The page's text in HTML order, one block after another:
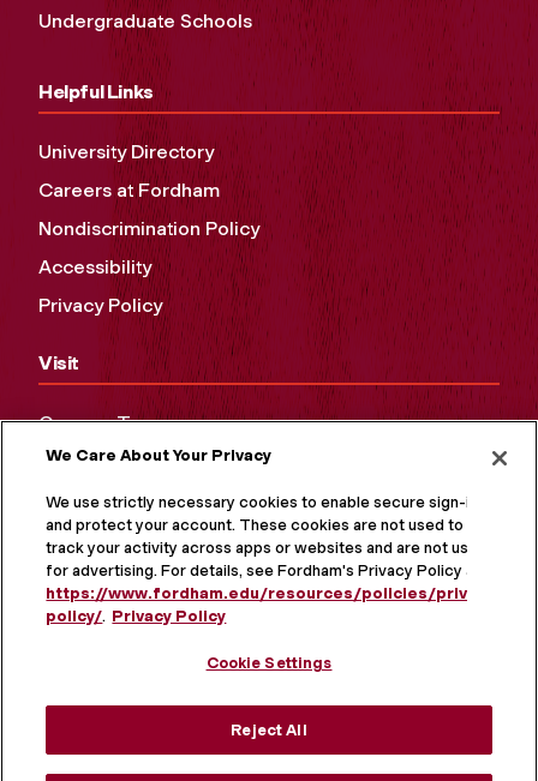
Undergraduate Schools
Helpful Links
University Directory
Careers at Fordham
Nondiscrimination Policy
Accessibility
Privacy Policy
Visit
Campus Tours
Maps and Directions
Virtual Tour
We Care About Your Privacy
We use strictly necessary cookies to enable secure sign-in
and protect your account. These cookies are not used to
track your activity across apps or websites and are not used
for advertising. For details, see Fordham's Privacy Policy at
https://www.fordham.edu/resources/policies/privacy-
policy/. Privacy Policy
Cookie Settings
Reject All